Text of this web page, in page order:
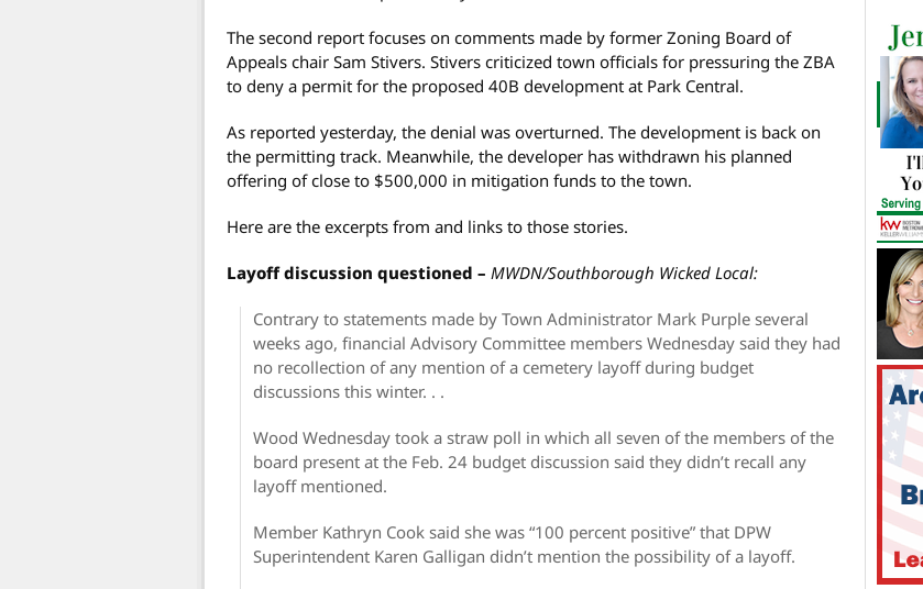
The second report focuses on comments made by former Zoning Board of
Appeals chair Sam Stivers. Stivers criticized town officials for pressuring the ZBA
to deny a permit for the proposed 40B development at Park Central.
As reported yesterday, the denial was overturned. The development is back on
the permitting track. Meanwhile, the developer has withdrawn his planned
offering of close to $500,000 in mitigation funds to the town.
Here are the excerpts from and links to those stories.
Layoff discussion questioned – MWDN/Southborough Wicked Local:
Contrary to statements made by Town Administrator Mark Purple several
weeks ago, financial Advisory Committee members Wednesday said they had
no recollection of any mention of a cemetery layoff during budget
discussions this winter. . .
Wood Wednesday took a straw poll in which all seven of the members of the
board present at the Feb. 24 budget discussion said they didn’t recall any
layoff mentioned.
Member Kathryn Cook said she was “100 percent positive” that DPW
Superintendent Karen Galligan didn’t mention the possibility of a layoff.